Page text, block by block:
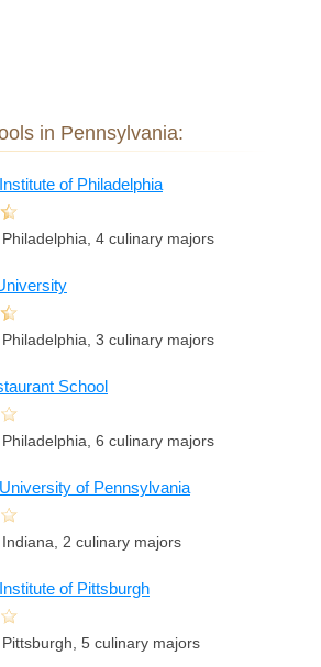
in Pennsylvania:
of Philadelphia
4 culinary majors
3 culinary majors
School
6 culinary majors
of Pennsylvania
2 culinary majors
of Pittsburgh
5 culinary majors